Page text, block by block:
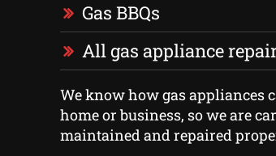
Gas BBQs
All gas appliance
We know how gas appliances
home or business, so we are
maintained and repaired